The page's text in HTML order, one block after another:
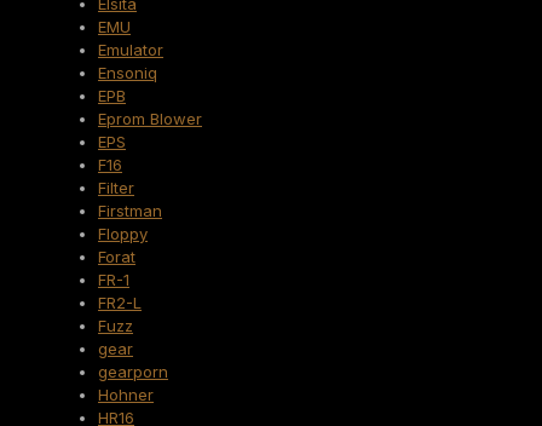
EMU
Emulator
Ensoniq
EPB
Eprom Blower
EPS
F16
Filter
Firstman
Floppy
Forat
FR-1
FR2-L
Fuzz
gear
gearporn
Hohner
HR16